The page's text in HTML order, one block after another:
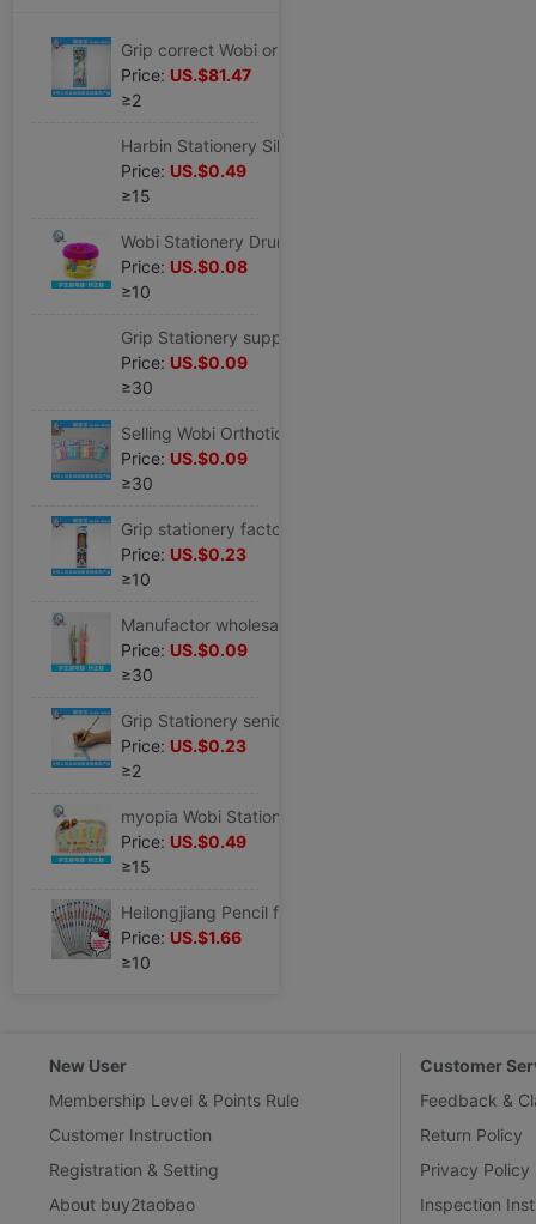
Price: US.$81.47
≥2
Price: US.$0.49
≥15
Price: US.$0.08
≥10
Price: US.$0.09
≥30
Price: US.$0.09
≥30
Price: US.$0.23
≥10
Price: US.$0.09
≥30
Price: US.$0.23
≥2
Price: US.$0.49
≥15
Price: US.$1.66
≥10
New User
Membership Level & Points Rule
Customer Instruction
Registration & Setting
About buy2taobao
Customer
Feedback &
Return Policy
Privacy Policy
Inspection